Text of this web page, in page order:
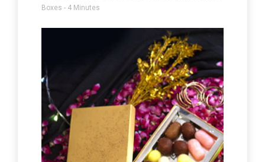
Boxes - 4 Minutes